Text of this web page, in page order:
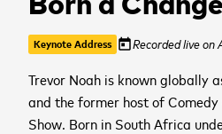
Keynote Address todayRecorded live
Trevor Noah is known globally
and the former host of Comedy
Show. Born in South Africa